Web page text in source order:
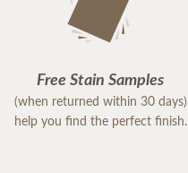
Free Stain Samples
(when returned within 30 days)
help you find the perfect finish.